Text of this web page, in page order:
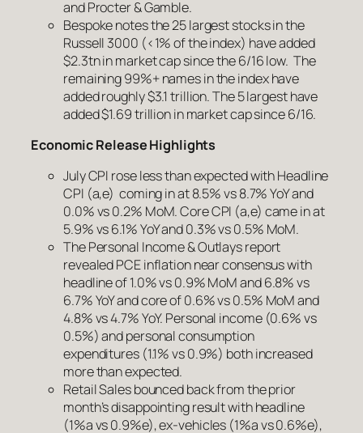
and Procter & Gamble.
Bespoke notes the 25 largest stocks in the
Russell 3000 (<1% of the index) have added
$2.3tn in market cap since the 6/16 low. The
remaining 99%+ names in the index have
added roughly $3.1 trillion. The 5 largest have
added $1.69 trillion in market cap since 6/16.
Economic Release Highlights
July CPI rose less than expected with Headline
CPI (a,e) coming in at 8.5% vs 8.7% YoY and
0.0% vs 0.2% MoM. Core CPI (a,e) came in at
5.9% vs 6.1% YoY and 0.3% vs 0.5% MoM.
The Personal Income & Outlays report
revealed PCE inflation near consensus with
headline of 1.0% vs 0.9% MoM and 6.8% vs
6.7% YoY and core of 0.6% vs 0.5% MoM and
4.8% vs 4.7% YoY. Personal income (0.6% vs
0.5%) and personal consumption
expenditures (1.1% vs 0.9%) both increased
more than expected.
Retail Sales bounced back from the prior
month’s disappointing result with headline
(1%a vs 0.9%e), ex-vehicles (1%a vs 0.6%e),